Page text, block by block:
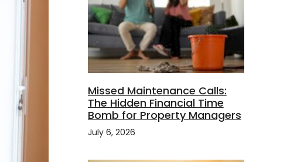
Missed Maintenance Calls:
The Hidden Financial Time
Bomb for Property Managers
July 6, 2026